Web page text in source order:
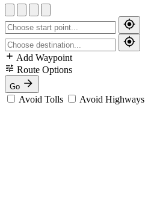
Add Waypoint
Route Options
Go
Avoid Tolls Avoid Highways